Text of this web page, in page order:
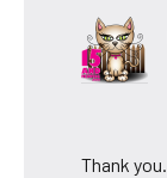
Thank you.